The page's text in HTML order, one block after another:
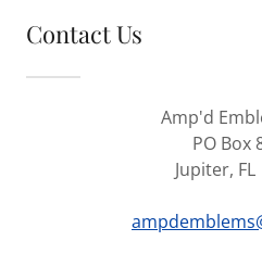
Contact Us
Amp'd
PO Box
Jupiter,